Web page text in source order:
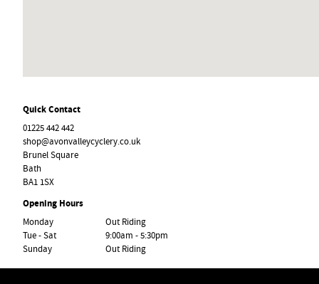
Quick Contact
01225 442 442
shop@avonvalleycyclery.co.uk
Brunel Square
Bath
BA1 1SX
Opening Hours
Monday
Out Riding
Tue - Sat
9:00am - 5:30pm
Sunday
Out Riding